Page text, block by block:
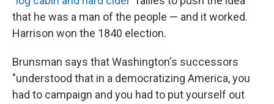
that he was a man of the people — and it worked.
Harrison won the 1840 election.
Brunsman says that Washington's successors
"understood that in a democratizing America, you
had to campaign and you had to put yourself out